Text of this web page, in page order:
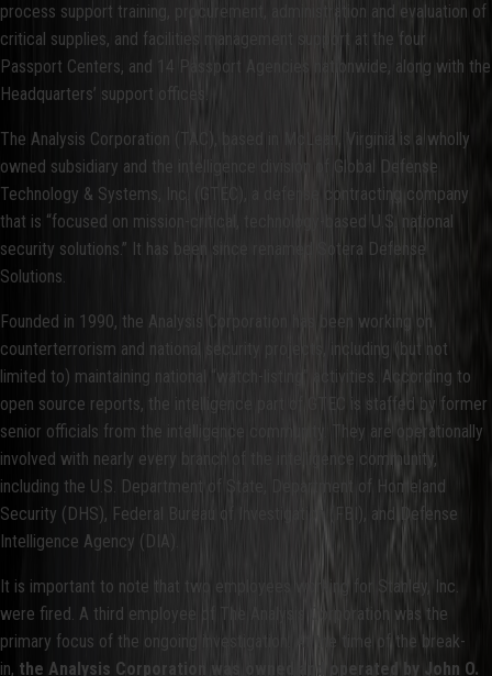
process support training, procurement, administration and evaluation of
critical supplies, and facilities management support at the four
Passport Centers, and 14 Passport Agencies nationwide, along with the
Headquarters’ support offices.
The Analysis Corporation (TAC), based in McLean, Virginia is a wholly
owned subsidiary and the intelligence division of Global Defense
Technology & Systems, Inc. (GTEC), a defense contracting company
that is “focused on mission-critical, technology-based U.S. national
security solutions.” It has been since renamed Sotera Defense
Solutions.
Founded in 1990, the Analysis Corporation has been working on
counterterrorism and national security projects, including (but not
limited to) maintaining national “watch-listing” activities. According to
open source reports, the intelligence part of GTEC is staffed by former
senior officials from the intelligence community. They are operationally
involved with nearly every branch of the intelligence community,
including the U.S. Department of State, Department of Homeland
Security (DHS), Federal Bureau of Investigation (FBI), and Defense
Intelligence Agency (DIA).
It is important to note that two employees working for Stanley, Inc.
were fired. A third employee of The Analysis Corporation was the
primary focus of the ongoing investigation. At the time of the break-
in, the Analysis Corporation was owned and operated by John O.